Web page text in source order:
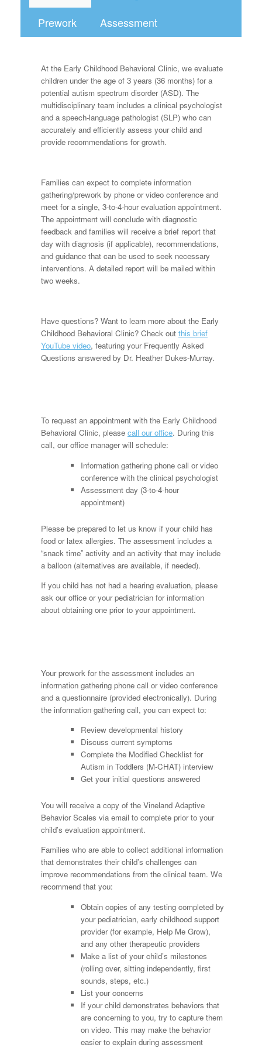
Prework
Assessment
At the Early Childhood Behavioral Clinic, we evaluate
children under the age of 3 years (36 months) for a
potential autism spectrum disorder (ASD). The
multidisciplinary team includes a clinical psychologist
and a speech-language pathologist (SLP) who can
accurately and efficiently assess your child and
provide recommendations for growth.
Families can expect to complete information
gathering/prework by phone or video conference and
meet for a single, 3-to-4-hour evaluation appointment.
The appointment will conclude with diagnostic
feedback and families will receive a brief report that
day with diagnosis (if applicable), recommendations,
and guidance that can be used to seek necessary
interventions. A detailed report will be mailed within
two weeks.
Have questions? Want to learn more about the Early
Childhood Behavioral Clinic? Check out this brief
YouTube video, featuring your Frequently Asked
Questions answered by Dr. Heather Dukes-Murray.
To request an appointment with the Early Childhood
Behavioral Clinic, please call our office. During this
call, our office manager will schedule:
Information gathering phone call or video
conference with the clinical psychologist
Assessment day (3-to-4-hour
appointment)
Please be prepared to let us know if your child has
food or latex allergies. The assessment includes a
“snack time” activity and an activity that may include
a balloon (alternatives are available, if needed).
If you child has not had a hearing evaluation, please
ask our office or your pediatrician for information
about obtaining one prior to your appointment.
Your prework for the assessment includes an
information gathering phone call or video conference
and a questionnaire (provided electronically). During
the information gathering call, you can expect to:
Review developmental history
Discuss current symptoms
Complete the Modified Checklist for
Autism in Toddlers (M-CHAT) interview
Get your initial questions answered
You will receive a copy of the Vineland Adaptive
Behavior Scales via email to complete prior to your
child’s evaluation appointment.
Families who are able to collect additional information
that demonstrates their child’s challenges can
improve recommendations from the clinical team. We
recommend that you:
Obtain copies of any testing completed by
your pediatrician, early childhood support
provider (for example, Help Me Grow),
and any other therapeutic providers
Make a list of your child’s milestones
(rolling over, sitting independently, first
sounds, steps, etc.)
List your concerns
If your child demonstrates behaviors that
are concerning to you, try to capture them
on video. This may make the behavior
easier to explain during assessment